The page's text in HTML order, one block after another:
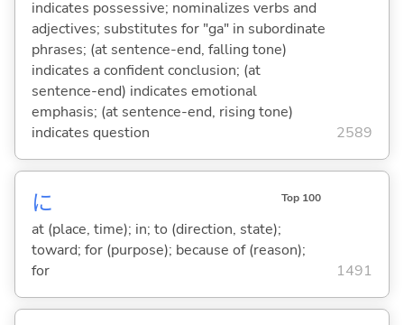
indicates possessive; nominalizes verbs and
adjectives; substitutes for "ga" in subordinate
phrases; (at sentence-end, falling tone)
indicates a confident conclusion; (at
sentence-end) indicates emotional
emphasis; (at sentence-end, rising tone)
indicates question
2589
に Top 100
at (place, time); in; to (direction, state);
toward; for (purpose); because of (reason);
for
1491